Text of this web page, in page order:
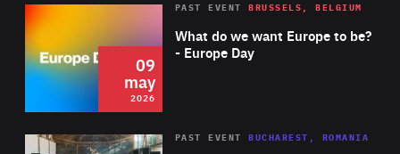
2026 Area
of
Expertise
What do we want Europe to be?
- Europe Day
PAST EVENT BRUSSELS, BELGIUM
09
may
2026
Area
PAST EVENT BUCHAREST, ROMANIA